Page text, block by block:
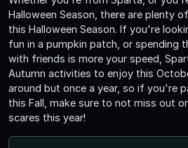
Halloween Season, there are plenty
this Halloween Season. If you're
fun in a pumpkin patch, or spending
with friends is more your speed,
Autumn activities to enjoy this
around but once a year, so if you're
this Fall, make sure to not miss out
scares this year!